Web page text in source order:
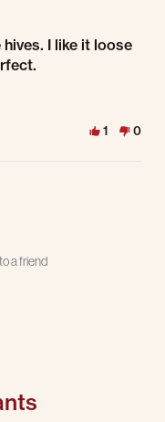
I like it loose
1 0
a friend